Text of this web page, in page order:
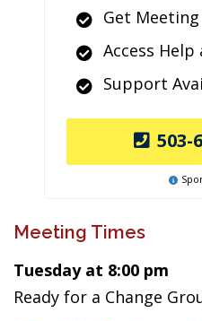
Get
Access Help
Support
503-
Meeting Times
Tuesday at 8:00 pm
Ready for a Change